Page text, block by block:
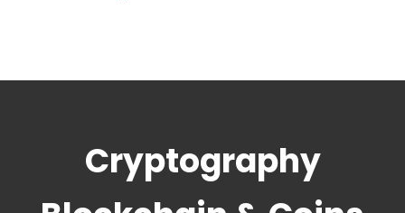
Cryptography